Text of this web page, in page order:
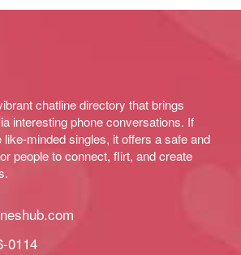
chatline directory that brings
interesting phone conversations. If
minded singles, it offers a safe and
people to connect, flirt, and create
0114